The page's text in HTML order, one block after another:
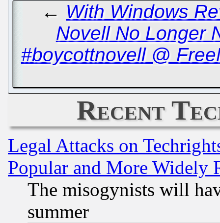
← With Windows
Novell No Longer
#boycottnovell @
Recent
Legal Attacks on
Popular and More Widely
The misogynists will
summer